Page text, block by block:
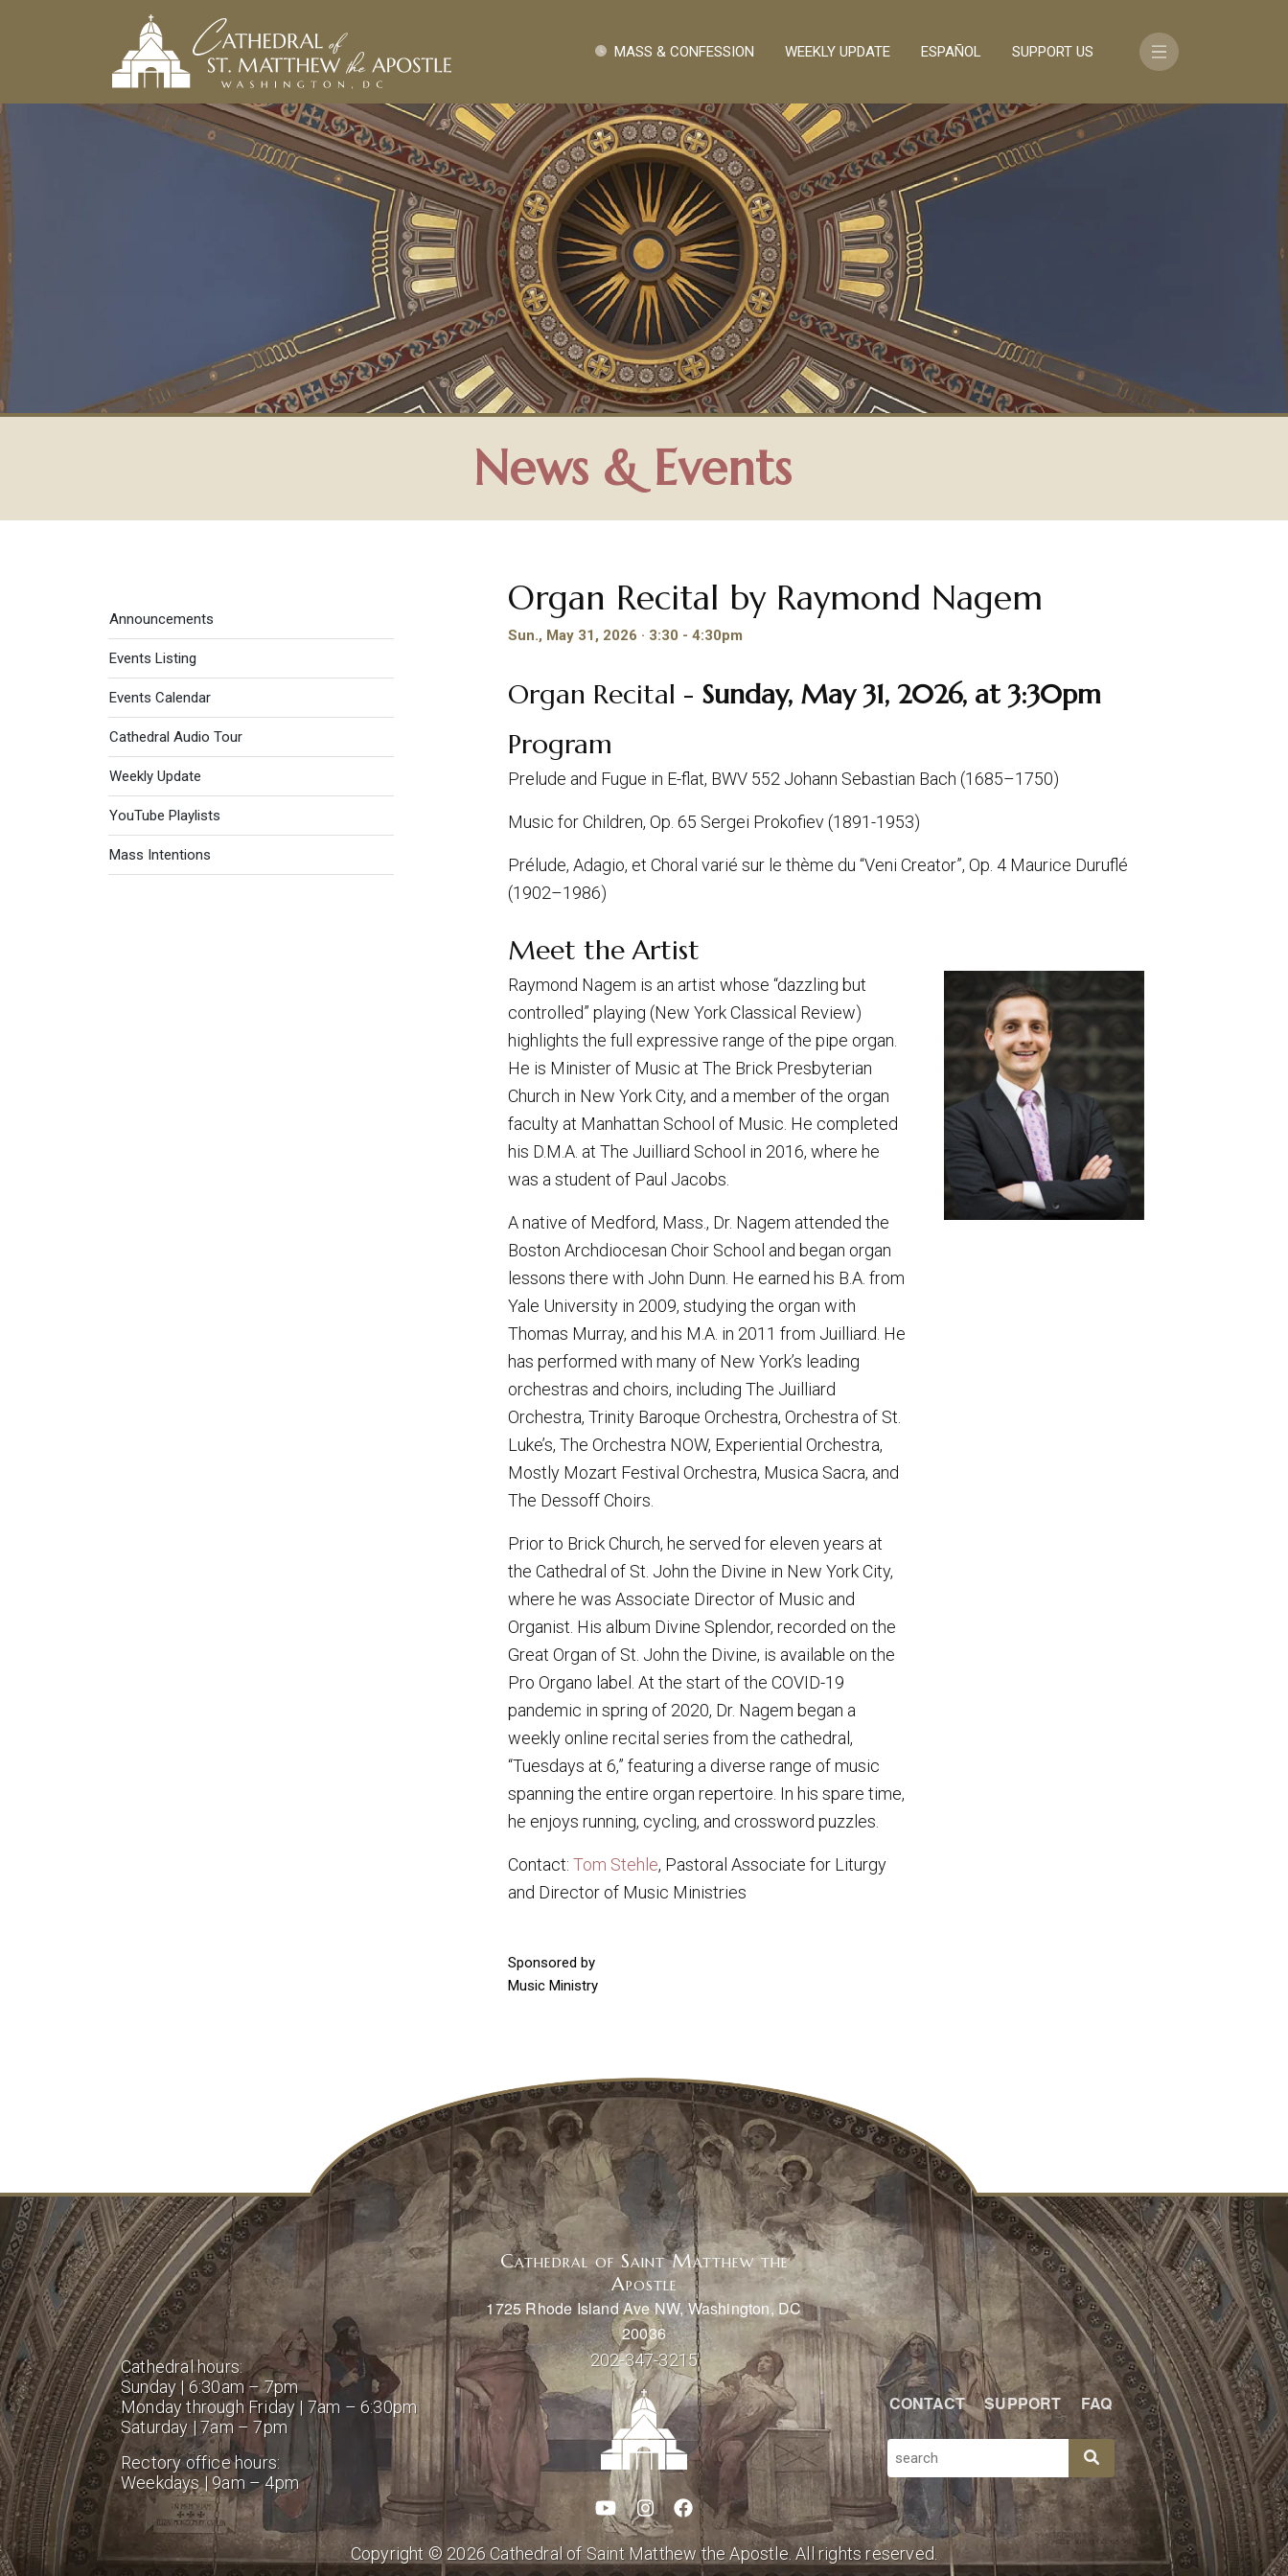
Quick Links MASS & CONFESSION WEEKLY UPDATE ESPAÑOL SUPPORT US
News & Events
Organ Recital by Raymond Nagem
Sun., May 31, 2026 · 3:30 - 4:30pm
Organ Recital - Sunday, May 31, 2026, at 3:30pm
Program
Prelude and Fugue in E-flat, BWV 552 Johann Sebastian Bach (1685–1750)
Music for Children, Op. 65 Sergei Prokofiev (1891-1953)
Prélude, Adagio, et Choral varié sur le thème du “Veni Creator”, Op. 4 Maurice Duruflé
(1902–1986)
Meet the Artist
Raymond Nagem is an artist whose “dazzling but
controlled” playing (New York Classical Review)
highlights the full expressive range of the pipe organ.
He is Minister of Music at The Brick Presbyterian
Church in New York City, and a member of the organ
faculty at Manhattan School of Music. He completed
his D.M.A. at The Juilliard School in 2016, where he
was a student of Paul Jacobs.
A native of Medford, Mass., Dr. Nagem attended the
Boston Archdiocesan Choir School and began organ
lessons there with John Dunn. He earned his B.A. from
Yale University in 2009, studying the organ with
Thomas Murray, and his M.A. in 2011 from Juilliard. He
has performed with many of New York’s leading
orchestras and choirs, including The Juilliard
Orchestra, Trinity Baroque Orchestra, Orchestra of St.
Luke’s, The Orchestra NOW, Experiential Orchestra,
Mostly Mozart Festival Orchestra, Musica Sacra, and
The Dessoff Choirs.
Prior to Brick Church, he served for eleven years at
the Cathedral of St. John the Divine in New York City,
where he was Associate Director of Music and
Organist. His album Divine Splendor, recorded on the
Great Organ of St. John the Divine, is available on the
Pro Organo label. At the start of the COVID-19
pandemic in spring of 2020, Dr. Nagem began a
weekly online recital series from the cathedral,
“Tuesdays at 6,” featuring a diverse range of music
spanning the entire organ repertoire. In his spare time,
he enjoys running, cycling, and crossword puzzles.
Contact: Tom Stehle, Pastoral Associate for Liturgy
and Director of Music Ministries
Sponsored by
Music Ministry
Events menu
Announcements
Events Listing
Events Calendar
Cathedral Audio Tour
Weekly Update
YouTube Playlists
Mass Intentions
Cathedral hours:
Sunday | 6:30am – 7pm
Monday through Friday | 7am – 6:30pm
Saturday | 7am – 7pm
Rectory office hours:
Weekdays | 9am – 4pm
Cathedral of Saint Matthew the
Apostle
1725 Rhode Island Ave NW, Washington, DC
20036
202-347-3215
CONTACT SUPPORT FAQ
Copyright © 2026 Cathedral of Saint Matthew the Apostle. All rights reserved.